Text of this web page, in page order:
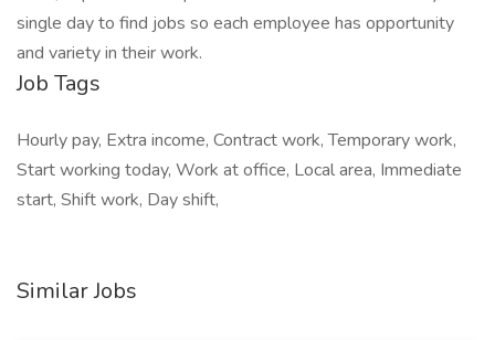
single day to find jobs so each employee has opportunity
and variety in their work.
Job Tags
Hourly pay, Extra income, Contract work, Temporary work,
Start working today, Work at office, Local area, Immediate
start, Shift work, Day shift,
Similar Jobs